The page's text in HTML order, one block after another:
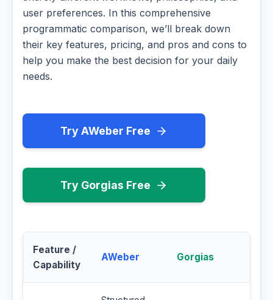
user preferences. In this comprehensive
programmatic comparison, we’ll break down
their key features, pricing, and pros and cons to
help you make the best decision for your daily
needs.
Try AWeber Free
Try Gorgias Free
Feature /
Capability
AWeber Gorgias